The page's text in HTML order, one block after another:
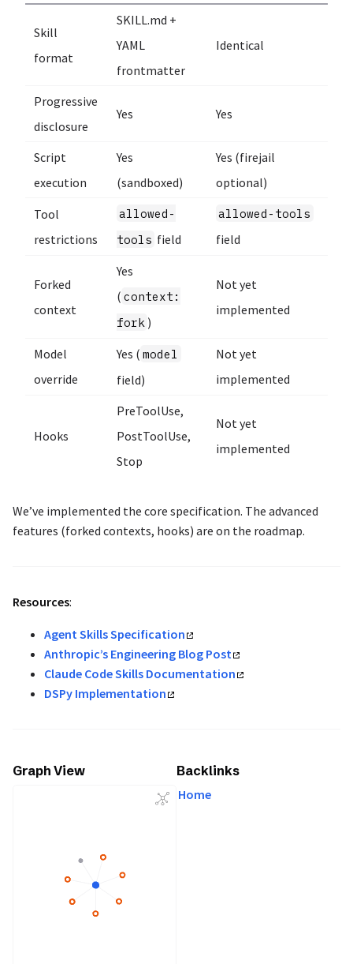
Skill
format
SKILL.md +
YAML
frontmatter
Identical
Progressive
disclosure
Yes Yes
Script
execution
Yes
(sandboxed)
Yes (firejail
optional)
Tool
restrictions
allowed-
tools field
allowed-tools
field
Forked
context
Yes
( context:
fork )
Not yet
implemented
Model
override
Yes ( model
field)
Not yet
implemented
Hooks
PreToolUse,
PostToolUse,
Stop
Not yet
implemented
We’ve implemented the core specification. The advanced
features (forked contexts, hooks) are on the roadmap.
Resources:
Agent Skills Specification
Anthropic’s Engineering Blog Post
Claude Code Skills Documentation
DSPy Implementation
Graph View
Backlinks
Home